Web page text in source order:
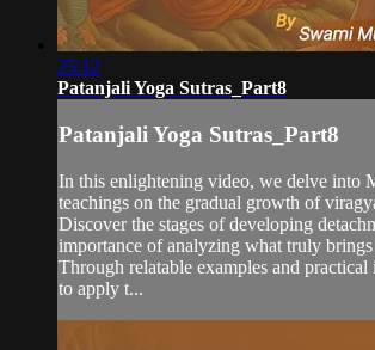
25:12
Patanjali Yoga Sutras_Part8
Patanjali Yoga Sutras_Part8
In this enlightening video, we delve into
teachings on the gradual growth of
Discover the stages of developing
importance of analyzing what truly brings
Through relatable examples and
to apply t...